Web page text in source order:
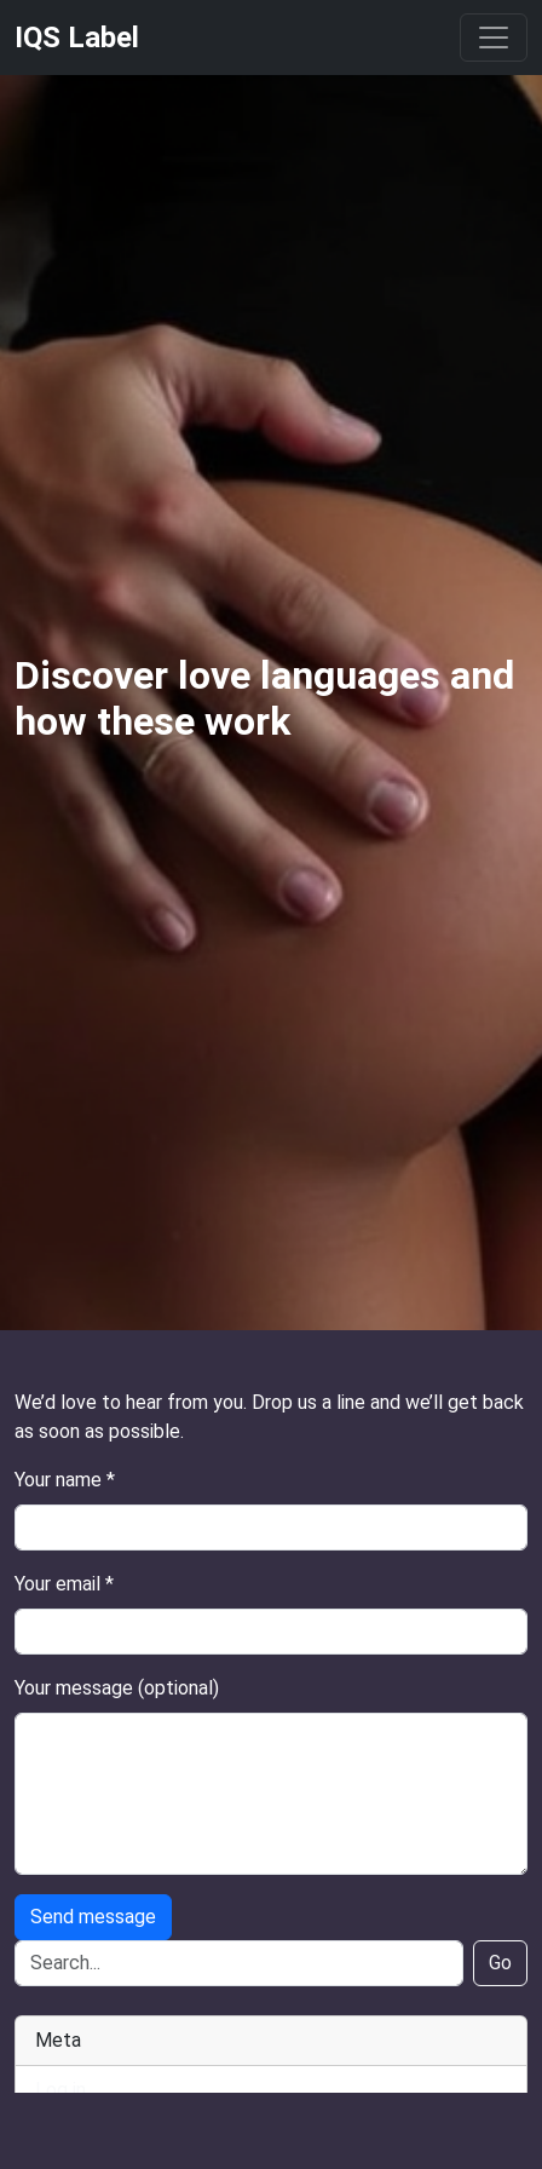
IQS Label
Discover love languages and
how these work
We’d love to hear from you. Drop us a line and we’ll get back
as soon as possible.
Your name *
Your email *
Your message (optional)
Send message
Go
Meta
Log in